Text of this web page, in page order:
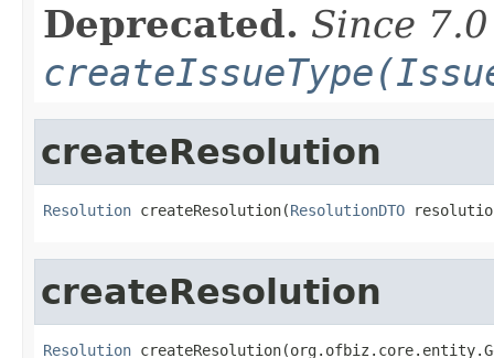
Deprecated. Since
createResolution
Resolution createResolution(ResolutionDTO
createResolution
Resolution